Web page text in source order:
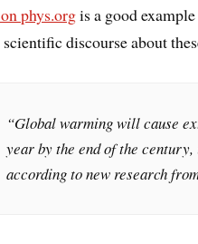
phys.orgis a good
discourse about
“Global warming will cause
year by the end of the
according to new research